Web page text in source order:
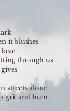
it blushes
through us
streets alone
grit and hum